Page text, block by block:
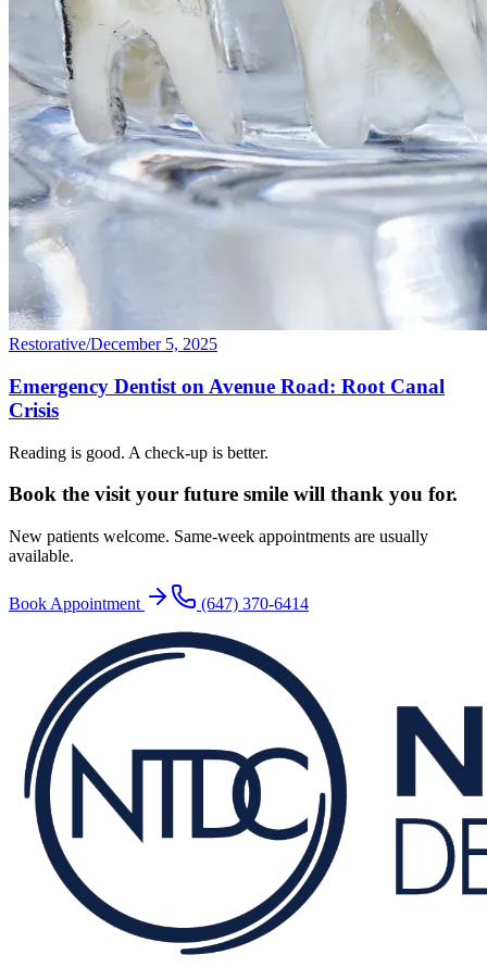
Restorative/December 5, 2025
Emergency Dentist on Avenue Road: Root Canal
Crisis
Reading is good. A check-up is better.
Book the visit your future smile will thank you for.
New patients welcome. Same-week appointments are usually
available.
Book Appointment (647) 370-6414